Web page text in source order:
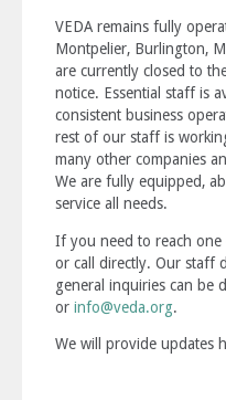
VEDA remains fully
Montpelier, Burlington,
are currently closed to
notice. Essential staff is
consistent business
rest of our staff is
many other companies
We are fully equipped,
service all needs.
If you need to reach one
or call directly. Our staff
general inquiries can be
or info@veda.org.
We will provide updates